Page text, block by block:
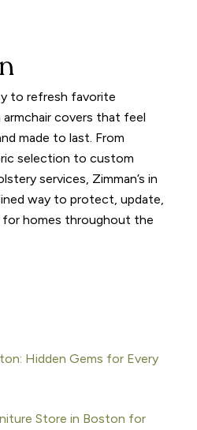
to refresh favorite
covers that feel
made to last. From
selection to custom
services, Zimman’s in
way to protect, update,
for homes throughout the
Hidden Gems for Every
Store in Boston for